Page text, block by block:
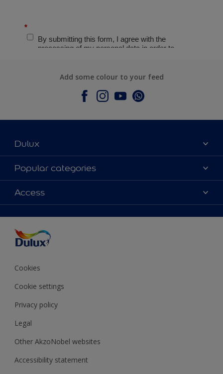
Add some colour to your feed
Dulux
About Dulux
Contact Us
Find a Dulux store
Popular categories
Colours
Products
Decoration Ideas
Expert Help
Colour of the Year
Access
Colour Accuracy
Cookies
Cookie settings
Privacy policy
Legal
Other AkzoNobel websites
Accessibility statement